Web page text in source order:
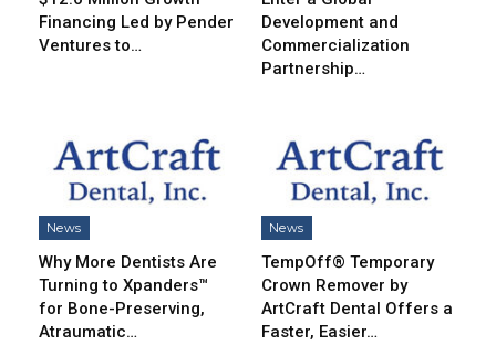
Financing Led by Pender
Ventures to…
Development and
Commercialization
Partnership…
News
Why More Dentists Are
Turning to Xpanders™
for Bone-Preserving,
Atraumatic…
News
TempOff® Temporary
Crown Remover by
ArtCraft Dental Offers a
Faster, Easier…